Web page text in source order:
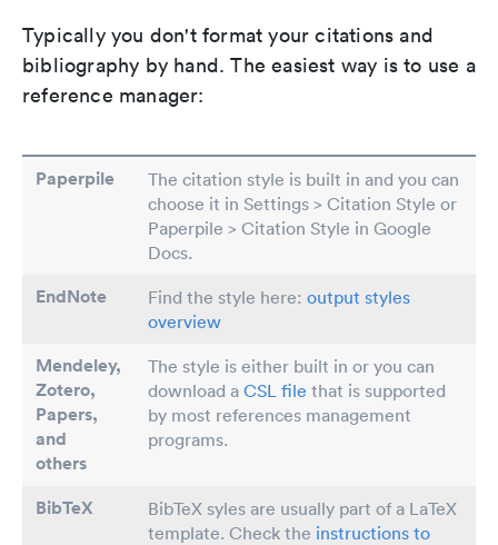
Typically you don't format your citations and
bibliography by hand. The easiest way is to use a
reference manager:
Paperpile
The citation style is built in and you can
choose it in Settings > Citation Style or
Paperpile > Citation Style in Google
Docs.
EndNote Find the style here: output styles
overview
Mendeley,
Zotero,
Papers,
and
others
The style is either built in or you can
download a CSL file that is supported
by most references management
programs.
BibTeX
BibTeX syles are usually part of a LaTeX
template. Check the instructions to